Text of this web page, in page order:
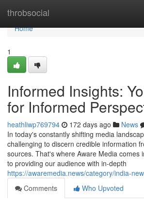
throbsocial
Home
Home
1
Informed Insights:
for Informed
heathliwp769794 172 days ago News
In today's constantly shifting media
challenging to discern credible information
sources. That's where Aware Media comes
to providing our audience with in-depth
https://awaremedia.news/category/india-
Comments
Who Upvoted